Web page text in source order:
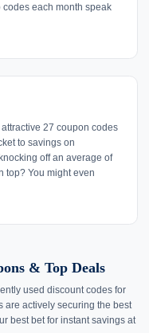
each month speak
27 coupon codes
to savings on
off an average of
top? You might even
& Top Deals
used discount codes for
are actively securing the best
best bet for instant savings at